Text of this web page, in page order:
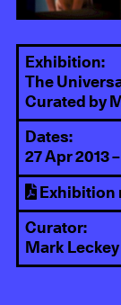
Exhibition:
The
Curated by
Dates:
27 Apr 2013
Exhibition
Curator:
Mark